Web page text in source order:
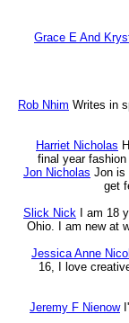
Grace E And
Rob Nhim Writes in
Harriet Nicholas
final year
Jon Nicholas Jon is
get
Slick Nick
I am 18
Ohio. I am new at
Jessica Anne
16, I love
Jeremy F Nienow